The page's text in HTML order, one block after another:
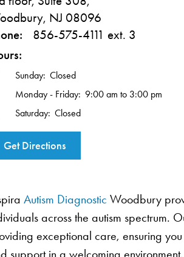
NJ 08096
856-575-4111 ext. 3
Sunday: Closed
Monday - Friday: 9:00 am to 3:00 pm
Saturday: Closed
Get Directions
Autism Diagnostic Woodbury
across the autism spectrum.
exceptional care, ensuring
support in a welcoming environment.